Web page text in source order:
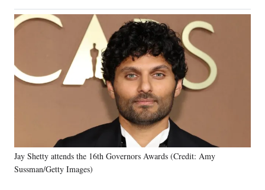
Jay Shetty attends the 16th Governors Awards (Credit: Amy
Sussman/Getty Images)